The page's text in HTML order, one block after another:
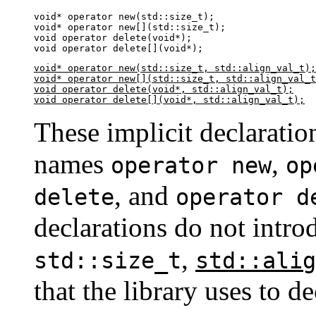
void* operator new(std::size_t);
void* operator new[](std::size_t);
void operator delete(void*);
void operator delete[](void*);
void* operator new(std::size_t, std::align_val_t);
void* operator new[](std::size_t,
void operator delete(void*, std::align_val_t);
void operator delete[](void*, std::align_val_t);
These implicit
names operator new,
delete, and operator
declarations do not
std::size_t,
that the library uses to